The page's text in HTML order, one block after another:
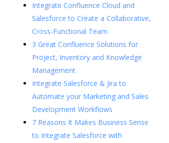
Integrate Confluence Cloud and
Salesforce to Create a Collaborative,
Cross-Functional Team
3 Great Confluence Solutions for
Project, Inventory and Knowledge
Management
Integrate Salesforce & Jira to
Automate your Marketing and Sales
Development Workflows
7 Reasons It Makes Business Sense
to Integrate Salesforce with